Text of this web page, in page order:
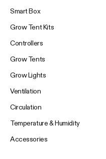
Smart Box
Grow Tent Kits
Controllers
Grow Tents
Grow Lights
Ventilation
Circulation
Temperature & Humidity
Accessories